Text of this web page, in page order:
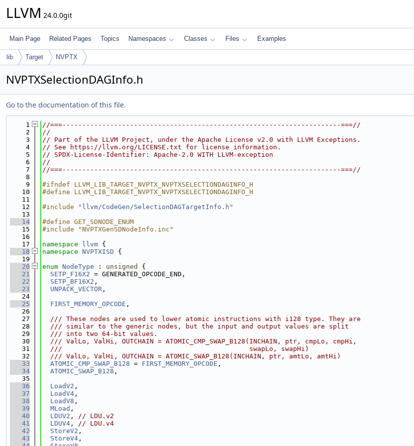
LLVM 24.0.0git
Main Page Related Pages Topics Namespaces Classes Files Examples
lib Target NVPTX
NVPTXSelectionDAGInfo.h
Go to the documentation of this file.
    1
//===----------------------------------------------------------------------===//
    2
//
    3
// Part of the LLVM Project, under the Apache License v2.0 with LLVM Exceptions.
    4
// See https://llvm.org/LICENSE.txt for license information.
    5
// SPDX-License-Identifier: Apache-2.0 WITH LLVM-exception
    6
//
    7
//===----------------------------------------------------------------------===//
    8
    9
#ifndef LLVM_LIB_TARGET_NVPTX_NVPTXSELECTIONDAGINFO_H
   10
#define LLVM_LIB_TARGET_NVPTX_NVPTXSELECTIONDAGINFO_H
   11
   12
#include " llvm/CodeGen/SelectionDAGTargetInfo.h "
   13
   14
#define GET_SDNODE_ENUM
   15
#include "NVPTXGenSDNodeInfo.inc"
   16
   17
namespace llvm {
   18
namespace NVPTXISD {
   19
   20
enum NodeType : unsigned
{
   21
SETP_F16X2 = GENERATED_OPCODE_END,
   22
SETP_BF16X2 ,
   23
UNPACK_VECTOR ,
   24
   25
FIRST_MEMORY_OPCODE ,
   26
   27
  /// These nodes are used to lower atomic instructions with i128 type. They are
   28
  /// similar to the generic nodes, but the input and output values are split
   29
  /// into two 64-bit values.
   30
  /// ValLo, ValHi, OUTCHAIN = ATOMIC_CMP_SWAP_B128(INCHAIN, ptr, cmpLo, cmpHi,
   31
  ///                                               swapLo, swapHi)
   32
  /// ValLo, ValHi, OUTCHAIN = ATOMIC_SWAP_B128(INCHAIN, ptr, amtLo, amtHi)
   33
ATOMIC_CMP_SWAP_B128 = FIRST_MEMORY_OPCODE ,
   34
ATOMIC_SWAP_B128 ,
   35
   36
LoadV2 ,
   37
LoadV4 ,
   38
LoadV8 ,
   39
MLoad ,
   40
LDUV2 , // LDU.v2
   41
LDUV4 , // LDU.v4
   42
StoreV2 ,
   43
StoreV4 ,